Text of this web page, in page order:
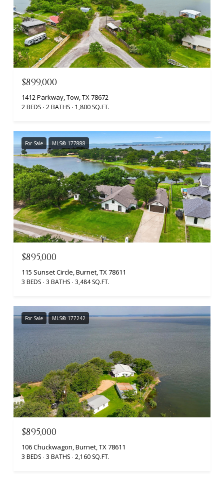
$899,000
1412 Parkway, Tow, TX 78672
2 BEDS 2 BATHS 1,800 SQ.FT.
For Sale MLS® 177888
$895,000
115 Sunset Circle, Burnet, TX 78611
3 BEDS 3 BATHS 3,484 SQ.FT.
For Sale MLS® 177242
$895,000
106 Chuckwagon, Burnet, TX 78611
3 BEDS 3 BATHS 2,160 SQ.FT.